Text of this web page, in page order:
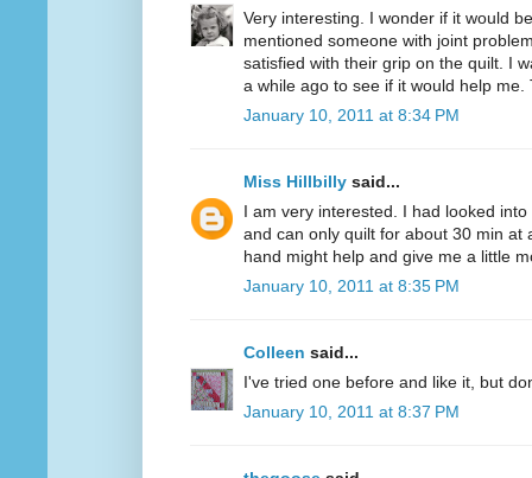
Very interesting. I wonder if it would
mentioned someone with joint
satisfied with their grip on the quilt. I
a while ago to see if it would help me.
January 10, 2011 at 8:34 PM
Miss Hillbilly said...
I am very interested. I had looked
and can only quilt for about 30 min at
hand might help and give me a little
January 10, 2011 at 8:35 PM
Colleen said...
I've tried one before and like it, but
January 10, 2011 at 8:37 PM